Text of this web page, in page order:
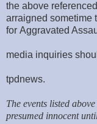
the above
arraigned sometime
for Aggravated
media inquiries
tpdnews.
The events listed
presumed innocent